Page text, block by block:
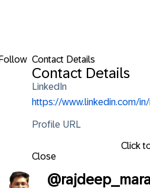
Contact Details
Contact Details
LinkedIn
https://www.linkedin.com/
Profile URL
Click
Close
@